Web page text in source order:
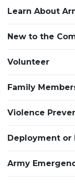
Learn About
New to the
Volunteer
Family
Violence
Deployment or
Army